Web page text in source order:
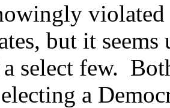
but it
select few.
a